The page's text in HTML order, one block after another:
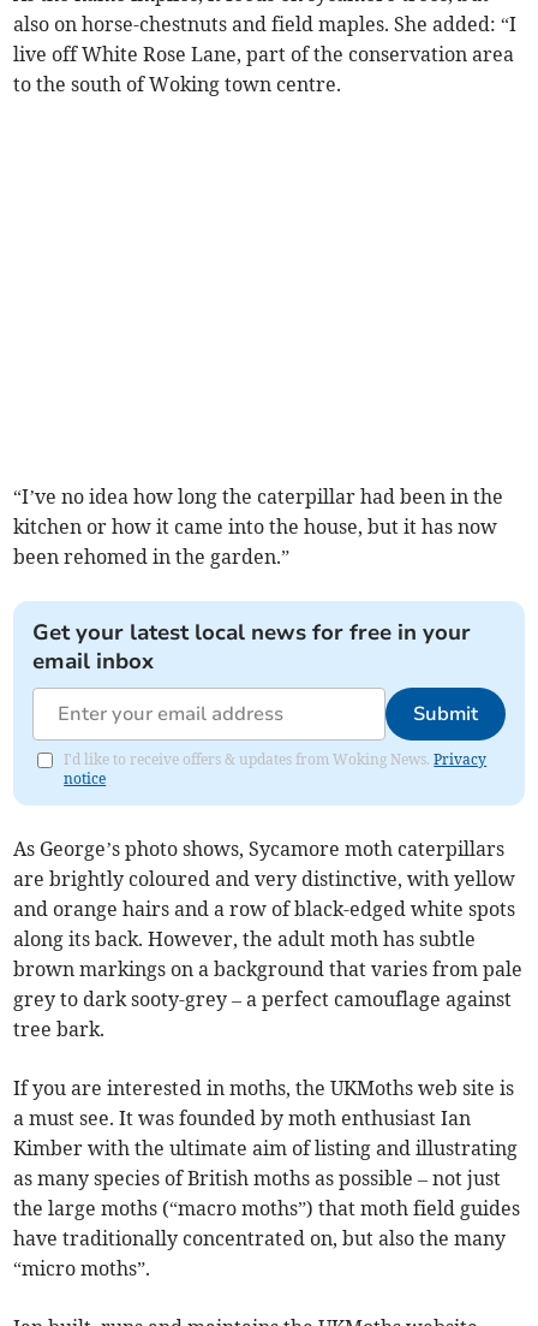
also on horse-chestnuts and field maples. She added: “I
live off White Rose Lane, part of the conservation area
to the south of Woking town centre.
“I’ve no idea how long the caterpillar had been in the
kitchen or how it came into the house, but it has now
been rehomed in the garden.”
Get your latest local news for free in your
email inbox
Submit
I'd like to receive offers & updates from Woking News.Privacy
notice
As George’s photo shows, Sycamore moth caterpillars
are brightly coloured and very distinctive, with yellow
and orange hairs and a row of black-edged white spots
along its back. However, the adult moth has subtle
brown markings on a background that varies from pale
grey to dark sooty-grey – a perfect camouflage against
tree bark.
If you are interested in moths, the UKMoths web site is
a must see. It was founded by moth enthusiast Ian
Kimber with the ultimate aim of listing and illustrating
as many species of British moths as possible – not just
the large moths (“macro moths”) that moth field guides
have traditionally concentrated on, but also the many
“micro moths”.